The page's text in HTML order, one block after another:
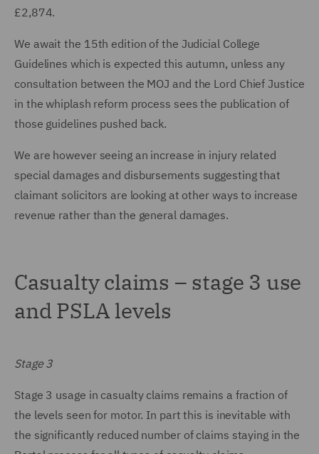
£2,874.
We await the 15th edition of the Judicial College
Guidelines which is expected this autumn, unless any
consultation between the MOJ and the Lord Chief Justice
in the whiplash reform process sees the publication of
those guidelines pushed back.
We are however seeing an increase in injury related
special damages and disbursements suggesting that
claimant solicitors are looking at other ways to increase
revenue rather than the general damages.
Casualty claims – stage 3 use
and PSLA levels
Stage 3
Stage 3 usage in casualty claims remains a fraction of
the levels seen for motor. In part this is inevitable with
the significantly reduced number of claims staying in the